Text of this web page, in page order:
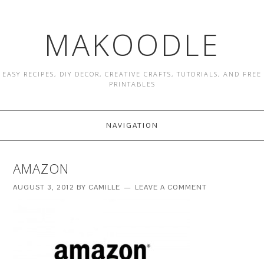
MAKOODLE
EASY RECIPES, DIY DECOR, CREATIVE CRAFTS, TUTORIALS, AND FREE
PRINTABLES
NAVIGATION
AMAZON
AUGUST 3, 2012 BY CAMILLE LEAVE A COMMENT